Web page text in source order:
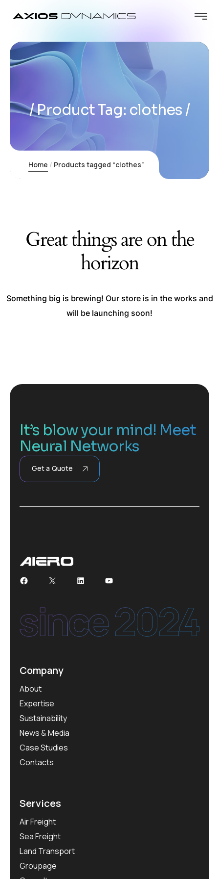
Product Tag: clothes
Home Products tagged “clothes”
Great things are on the
horizon
Something big is brewing! Our store is in the works and
will be launching soon!
It’s blow your mind! Meet
Neural Networks
Get a Quote
Facebook
X LinkedInYouTube
Company
About
Expertise
Sustainability
News & Media
Case Studies
Contacts
Services
Air Freight
Sea Freight
Land Transport
Groupage